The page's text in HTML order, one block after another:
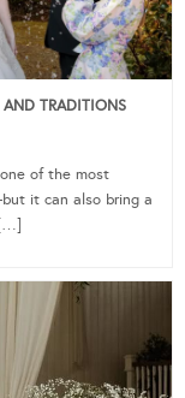
TRADITIONS
of the most
it can also bring a